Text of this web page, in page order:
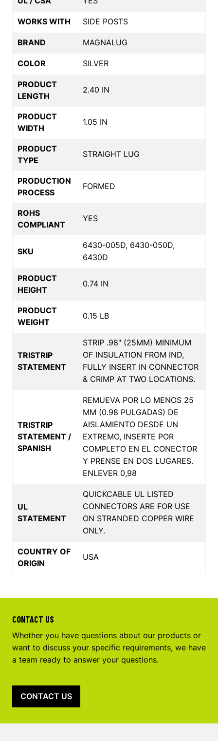
WORKS WITH SIDE POSTS
BRAND MAGNALUG
COLOR SILVER
PRODUCT
LENGTH
2.40 IN
PRODUCT
WIDTH
1.05 IN
PRODUCT
TYPE
STRAIGHT LUG
PRODUCTION
PROCESS
FORMED
ROHS
COMPLIANT
YES
SKU
6430-005D, 6430-050D,
6430D
PRODUCT
HEIGHT
0.74 IN
PRODUCT
WEIGHT
0.15 LB
TRISTRIP
STATEMENT
STRIP .98" (25MM) MINIMUM
OF INSULATION FROM IND,
FULLY INSERT IN CONNECTOR
& CRIMP AT TWO LOCATIONS.
TRISTRIP
STATEMENT /
SPANISH
REMUEVA POR LO MENOS 25
MM (0.98 PULGADAS) DE
AISLAMIENTO DESDE UN
EXTREMO, INSERTE POR
COMPLETO EN EL CONECTOR
Y PRENSE EN DOS LUGARES.
ENLEVER 0,98
UL
STATEMENT
QUICKCABLE UL LISTED
CONNECTORS ARE FOR USE
ON STRANDED COPPER WIRE
ONLY.
COUNTRY OF
ORIGIN
USA
CONTACT US
Whether you have questions about our products or
want to discuss your specific requirements, we have
a team ready to answer your questions.
CONTACT US